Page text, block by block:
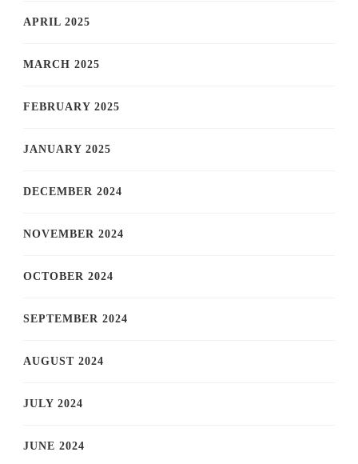
APRIL 2025
MARCH 2025
FEBRUARY 2025
JANUARY 2025
DECEMBER 2024
NOVEMBER 2024
OCTOBER 2024
SEPTEMBER 2024
AUGUST 2024
JULY 2024
JUNE 2024